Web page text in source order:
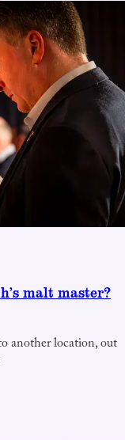
malt master?
another location, out